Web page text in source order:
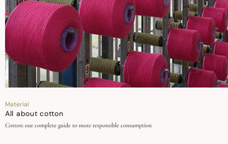
Material
All about cotton
Cotton: our complete guide to more responsible consumption